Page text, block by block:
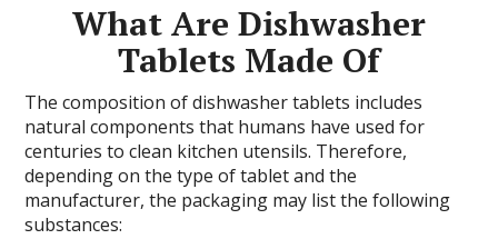
What Are Dishwasher
Tablets Made Of
The composition of dishwasher tablets includes
natural components that humans have used for
centuries to clean kitchen utensils. Therefore,
depending on the type of tablet and the
manufacturer, the packaging may list the following
substances: